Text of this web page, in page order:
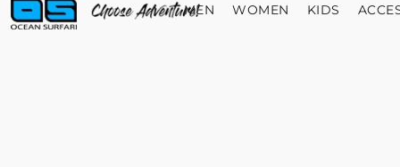
MEN WOMEN KIDS